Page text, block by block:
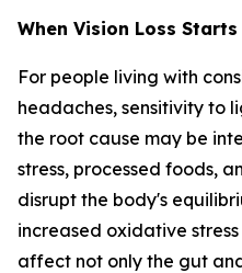
When Vision Loss
For people living with
headaches, sensitivity to
the root cause may be
stress, processed foods,
disrupt the body's
increased oxidative
affect not only the gut